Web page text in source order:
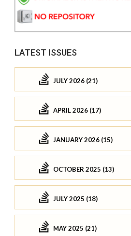
LATEST ISSUES
JULY 2026 (21)
APRIL 2026 (17)
JANUARY 2026 (15)
OCTOBER 2025 (13)
JULY 2025 (18)
MAY 2025 (21)